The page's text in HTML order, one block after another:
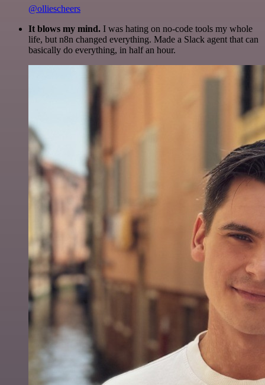
@olliescheers
It blows my mind. I was hating on no-code tools my whole
life, but n8n changed everything. Made a Slack agent that can
basically do everything, in half an hour.